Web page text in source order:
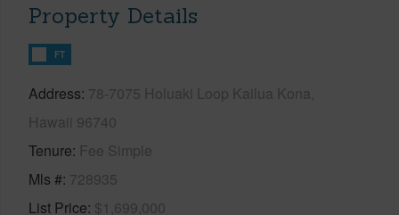
Property Details
FT
Address 78-7075 Holuaki Loop Kailua Kona,
Hawaii 96740
Tenure Fee Simple
Mls # 728935
List Price $1,699,000